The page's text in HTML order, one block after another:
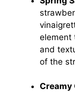
element
and
of the
Creamy